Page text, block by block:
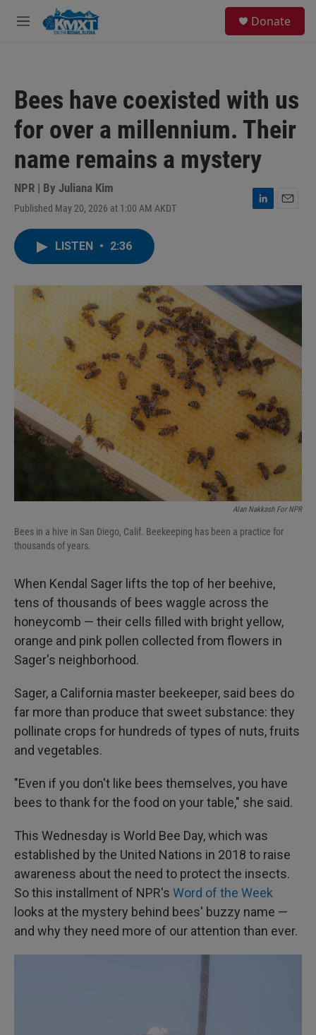
Skip to main content
M
Donate
Bees have coexisted with us
for over a millennium. Their
name remains a mystery
NPR | By Juliana Kim
Published May 20, 2026 at 1:00 AM AKDT
L
I
n
LISTEN • 2:36
Alan Nakkash For NPR
Bees in a hive in San Diego, Calif. Beekeeping has been a practice for
thousands of years.
When Kendal Sager lifts the top of her beehive,
tens of thousands of bees waggle across the
honeycomb — their cells filled with bright yellow,
orange and pink pollen collected from flowers in
Sager's neighborhood.
Sager, a California master beekeeper, said bees do
far more than produce that sweet substance: they
pollinate crops for hundreds of types of nuts, fruits
and vegetables.
"Even if you don't like bees themselves, you have
bees to thank for the food on your table," she said.
This Wednesday is World Bee Day, which was
established by the United Nations in 2018 to raise
awareness about the need to protect the insects.
So this installment of NPR's Word of the Week
looks at the mystery behind bees' buzzy name —
and why they need more of our attention than ever.